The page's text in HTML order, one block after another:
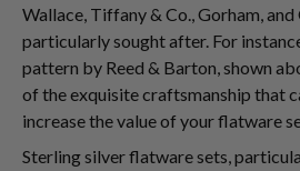
Wallace, Tiffany & Co., Gorham, and
particularly sought after. For
pattern by Reed & Barton, shown
of the exquisite craftsmanship that
increase the value of your flatware
Sterling silver flatware sets,